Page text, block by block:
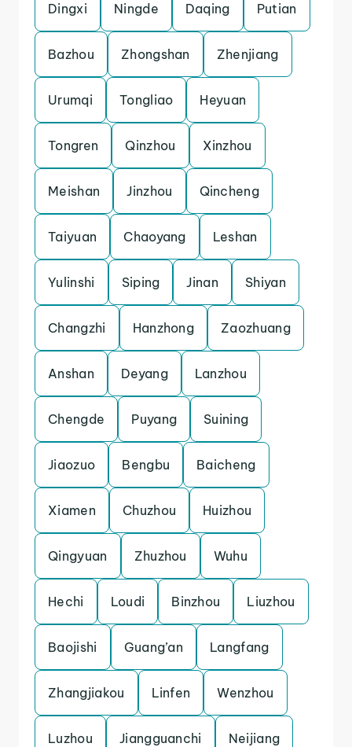
Dingxi Ningde Daqing Putian
Bazhou Zhongshan Zhenjiang
Urumqi Tongliao Heyuan
Tongren Qinzhou Xinzhou
Meishan Jinzhou Qincheng
Taiyuan Chaoyang Leshan
Yulinshi Siping Jinan Shiyan
Changzhi Hanzhong Zaozhuang
Anshan Deyang Lanzhou
Chengde Puyang Suining
Jiaozuo Bengbu Baicheng
Xiamen Chuzhou Huizhou
Qingyuan Zhuzhou Wuhu
Hechi Loudi Binzhou Liuzhou
Baojishi Guang’an Langfang
Zhangjiakou Linfen Wenzhou
Luzhou Jiangguanchi Neijiang